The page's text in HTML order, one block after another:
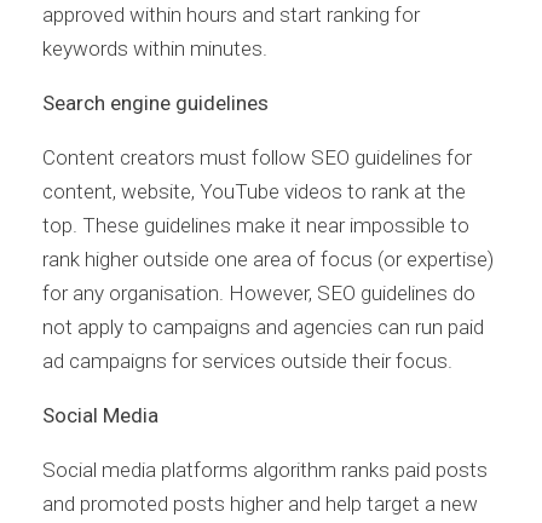
approved within hours and start ranking for
keywords within minutes.
Search engine guidelines
Content creators must follow SEO guidelines for
content, website, YouTube videos to rank at the
top. These guidelines make it near impossible to
rank higher outside one area of focus (or expertise)
for any organisation. However, SEO guidelines do
not apply to campaigns and agencies can run paid
ad campaigns for services outside their focus.
Social Media
Social media platforms algorithm ranks paid posts
and promoted posts higher and help target a new